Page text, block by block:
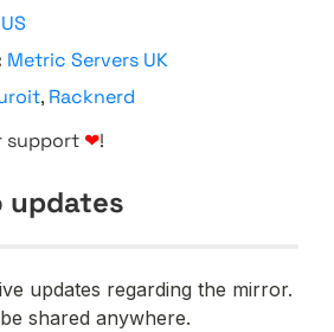
Metric Servers UK
, Racknerd
support ❤!
updates